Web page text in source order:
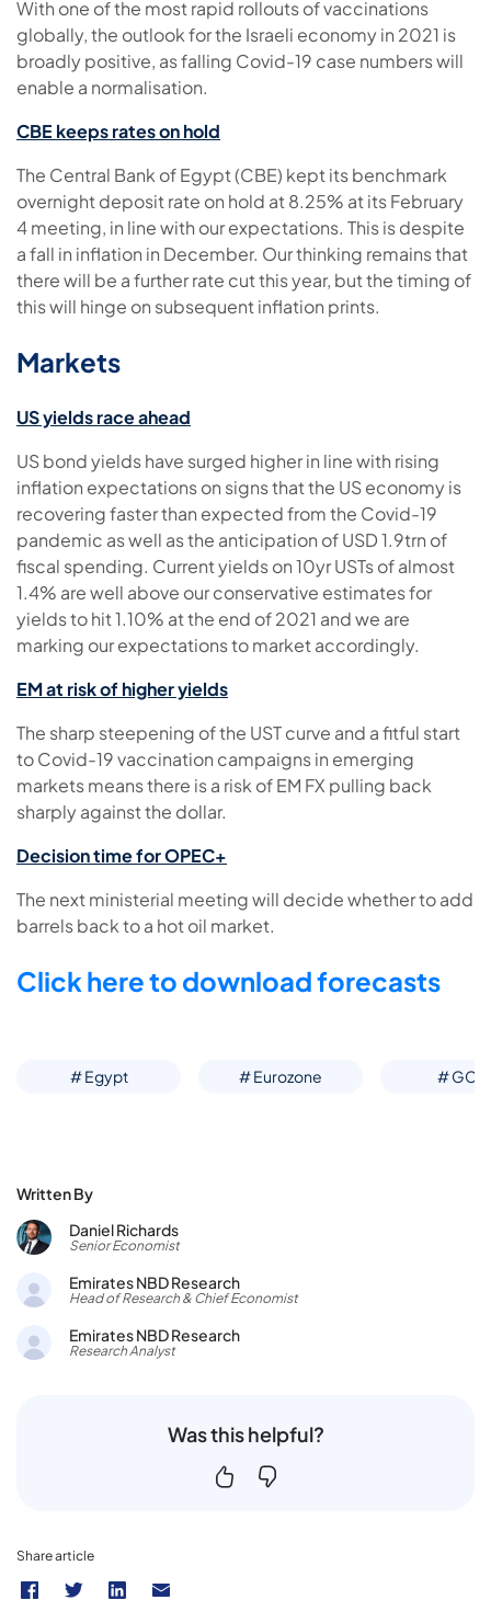
With one of the most rapid rollouts of vaccinations
globally, the outlook for the Israeli economy in 2021 is
broadly positive, as falling Covid-19 case numbers will
enable a normalisation.
CBE keeps rates on hold
The Central Bank of Egypt (CBE) kept its benchmark
overnight deposit rate on hold at 8.25% at its February
4 meeting, in line with our expectations. This is despite
a fall in inflation in December. Our thinking remains that
there will be a further rate cut this year, but the timing of
this will hinge on subsequent inflation prints.
Markets
US yields race ahead
US bond yields have surged higher in line with rising
inflation expectations on signs that the US economy is
recovering faster than expected from the Covid-19
pandemic as well as the anticipation of USD 1.9trn of
fiscal spending. Current yields on 10yr USTs of almost
1.4% are well above our conservative estimates for
yields to hit 1.10% at the end of 2021 and we are
marking our expectations to market accordingly.
EM at risk of higher yields
The sharp steepening of the UST curve and a fitful start
to Covid-19 vaccination campaigns in emerging
markets means there is a risk of EM FX pulling back
sharply against the dollar.
Decision time for OPEC+
The next ministerial meeting will decide whether to add
barrels back to a hot oil market.
Click here to download forecasts
# Egypt # Eurozone # GCC
Written By
Daniel Richards
Senior Economist
Emirates NBD Research
Head of Research & Chief Economist
Emirates NBD Research
Research Analyst
Was this helpful?
Share article